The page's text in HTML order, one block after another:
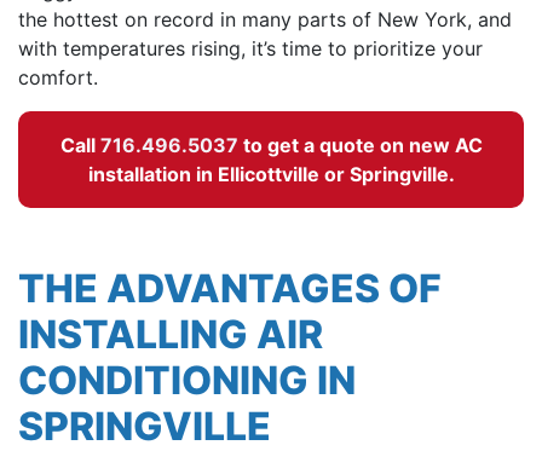
the hottest on record in many parts of New York, and
with temperatures rising, it’s time to prioritize your
comfort.
Call 716.496.5037 to get a quote on new AC
installation in Ellicottville or Springville.
THE ADVANTAGES OF
INSTALLING AIR
CONDITIONING IN
SPRINGVILLE